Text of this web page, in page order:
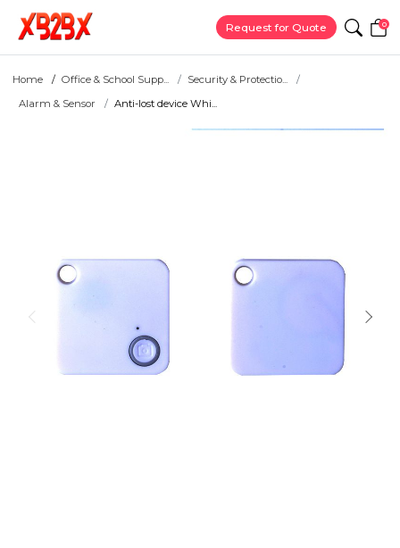
Request for Quote 0
Home Office & School Supp...
Security & Protectio...
Alarm & Sensor
Anti-lost device Whi...